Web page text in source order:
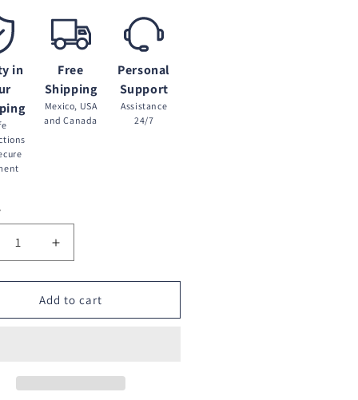
in
Free
Shipping
Mexico, USA
and Canada
Personal
Support
Assistance
24/7
Increase
quantity
for
Tarde
Nublada
Add to cart